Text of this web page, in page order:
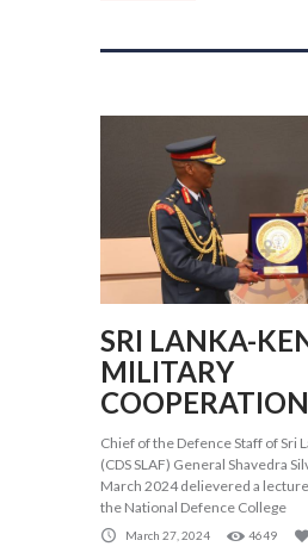
SRI LANKA-
MILITARY
COOPERATION
Chief of the Defence Staff of Sri
(CDS SLAF) General Shavedra
March 2024 delievered a
the National Defence College
March 27, 2024 4649